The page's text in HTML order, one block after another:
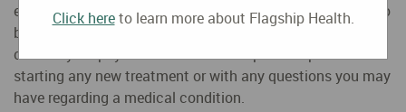
educational purposes only, it is not intended nor implied to
be a substitute for professional medical advice. Always
consult your physician or healthcare provider prior to
starting any new treatment or with any questions you may
have regarding a medical condition.
Click hereto learn more about Flagship Health.